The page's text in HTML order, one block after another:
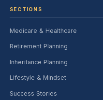
SECTIONS
Medicare & Healthcare
Retirement Planning
Inheritance Planning
Lifestyle & Mindset
Success Stories